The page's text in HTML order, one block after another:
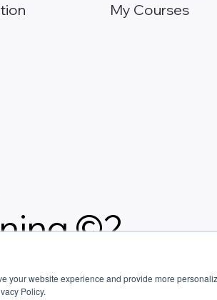
your website experience and provide more
Policy.
My Courses
©2